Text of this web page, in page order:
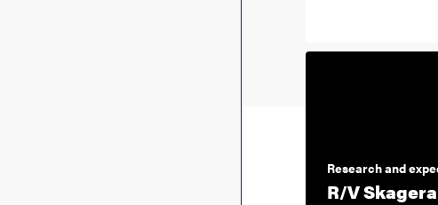
Research and
R/V